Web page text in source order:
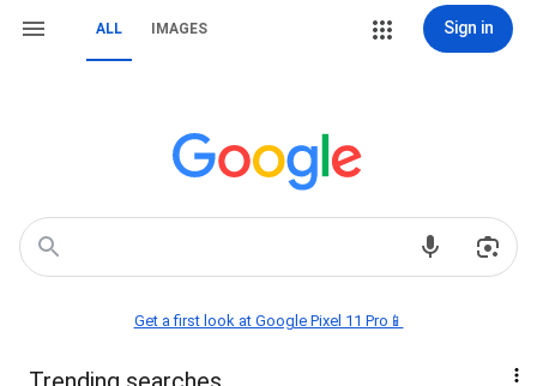
ALL IMAGES Sign in
Get a first look at Google Pixel 11 Pro📱